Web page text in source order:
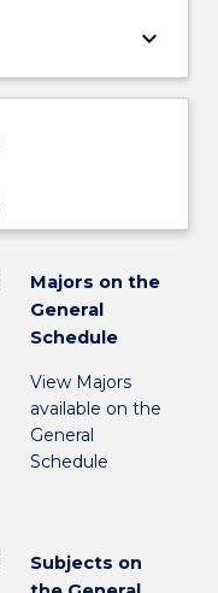
keyboard_arrow_down
Majors on the
General
Schedule
View Majors
available on the
General
Schedule
Subjects on